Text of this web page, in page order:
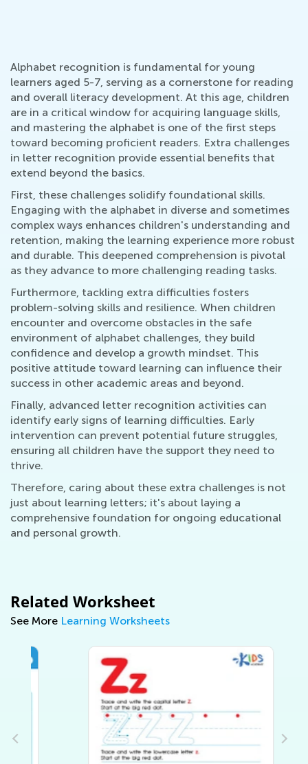
Alphabet recognition is fundamental for young
learners aged 5-7, serving as a cornerstone for reading
and overall literacy development. At this age, children
are in a critical window for acquiring language skills,
and mastering the alphabet is one of the first steps
toward becoming proficient readers. Extra challenges
in letter recognition provide essential benefits that
extend beyond the basics.
First, these challenges solidify foundational skills.
Engaging with the alphabet in diverse and sometimes
complex ways enhances children's understanding and
retention, making the learning experience more robust
and durable. This deepened comprehension is pivotal
as they advance to more challenging reading tasks.
Furthermore, tackling extra difficulties fosters
problem-solving skills and resilience. When children
encounter and overcome obstacles in the safe
environment of alphabet challenges, they build
confidence and develop a growth mindset. This
positive attitude toward learning can influence their
success in other academic areas and beyond.
Finally, advanced letter recognition activities can
identify early signs of learning difficulties. Early
intervention can prevent potential future struggles,
ensuring all children have the support they need to
thrive.
Therefore, caring about these extra challenges is not
just about learning letters; it's about laying a
comprehensive foundation for ongoing educational
and personal growth.
Related Worksheet
See More Learning Worksheets